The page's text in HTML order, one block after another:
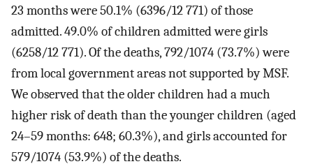
23 months were 50.1% (6396/12 771) of those
admitted. 49.0% of children admitted were girls
(6258/12 771). Of the deaths, 792/1074 (73.7%) were
from local government areas not supported by MSF.
We observed that the older children had a much
higher risk of death than the younger children (aged
24–59 months: 648; 60.3%), and girls accounted for
579/1074 (53.9%) of the deaths.